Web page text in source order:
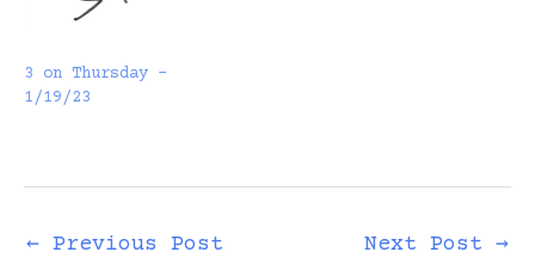
3 on Thursday –
1/19/23
← Previous Post Next Post →